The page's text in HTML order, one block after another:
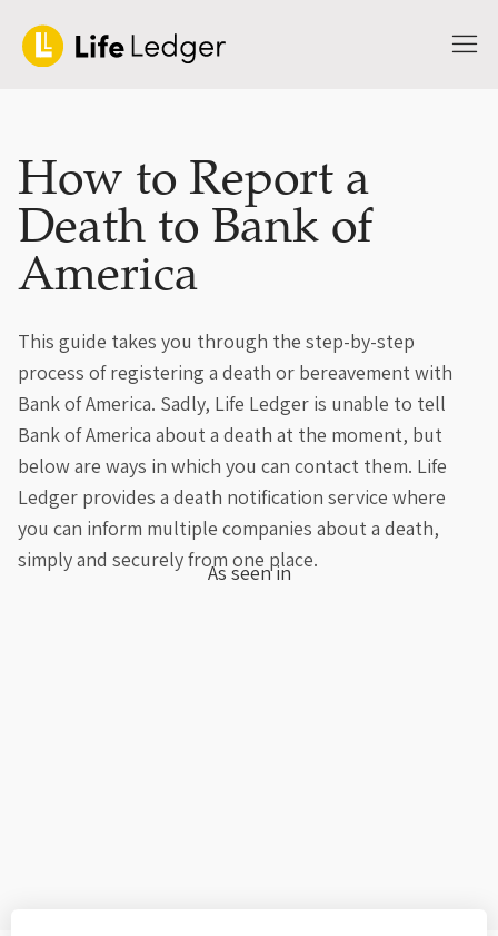
How to Report a
Death to Bank of
America
This guide takes you through the step-by-step
process of registering a death or bereavement with
Bank of America. Sadly, Life Ledger is unable to tell
Bank of America about a death at the moment, but
below are ways in which you can contact them. Life
Ledger provides a death notification service where
you can inform multiple companies about a death,
simply and securely from one place.
As seen in